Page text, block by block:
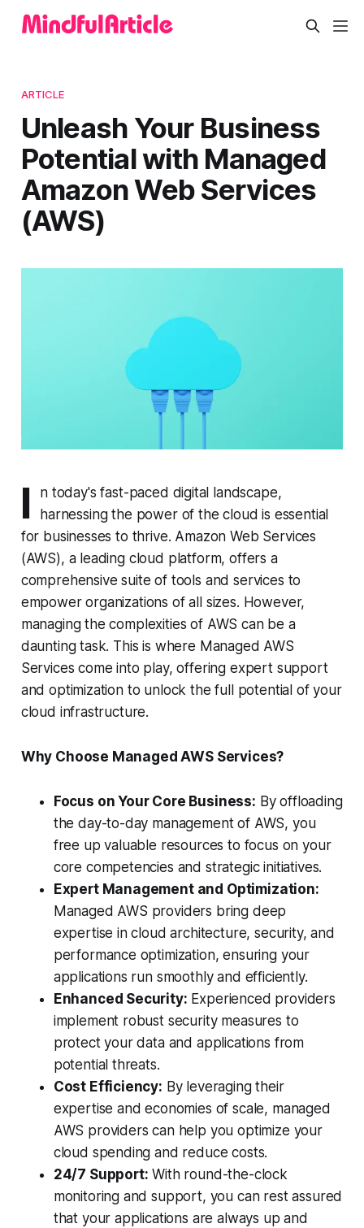
ARTICLE
Unleash Your Business
Potential with Managed
Amazon Web Services
(AWS)
I
n today's fast-paced digital landscape,
harnessing the power of the cloud is essential
for businesses to thrive. Amazon Web Services
(AWS), a leading cloud platform, offers a
comprehensive suite of tools and services to
empower organizations of all sizes. However,
managing the complexities of AWS can be a
daunting task. This is where Managed AWS
Services come into play, offering expert support
and optimization to unlock the full potential of your
cloud infrastructure.
Why Choose Managed AWS Services?
Focus on Your Core Business: By offloading
the day-to-day management of AWS, you
free up valuable resources to focus on your
core competencies and strategic initiatives.
Expert Management and Optimization:
Managed AWS providers bring deep
expertise in cloud architecture, security, and
performance optimization, ensuring your
applications run smoothly and efficiently.
Enhanced Security: Experienced providers
implement robust security measures to
protect your data and applications from
potential threats.
Cost Efficiency: By leveraging their
expertise and economies of scale, managed
AWS providers can help you optimize your
cloud spending and reduce costs.
24/7 Support: With round-the-clock
monitoring and support, you can rest assured
that your applications are always up and